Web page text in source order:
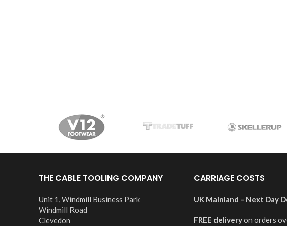
THE CABLE TOOLING COMPANY
Unit 1, Windmill Business Park
Windmill Road
Clevedon
CARRIAGE COSTS
UK Mainland – Next Day
FREE deliveryon orders